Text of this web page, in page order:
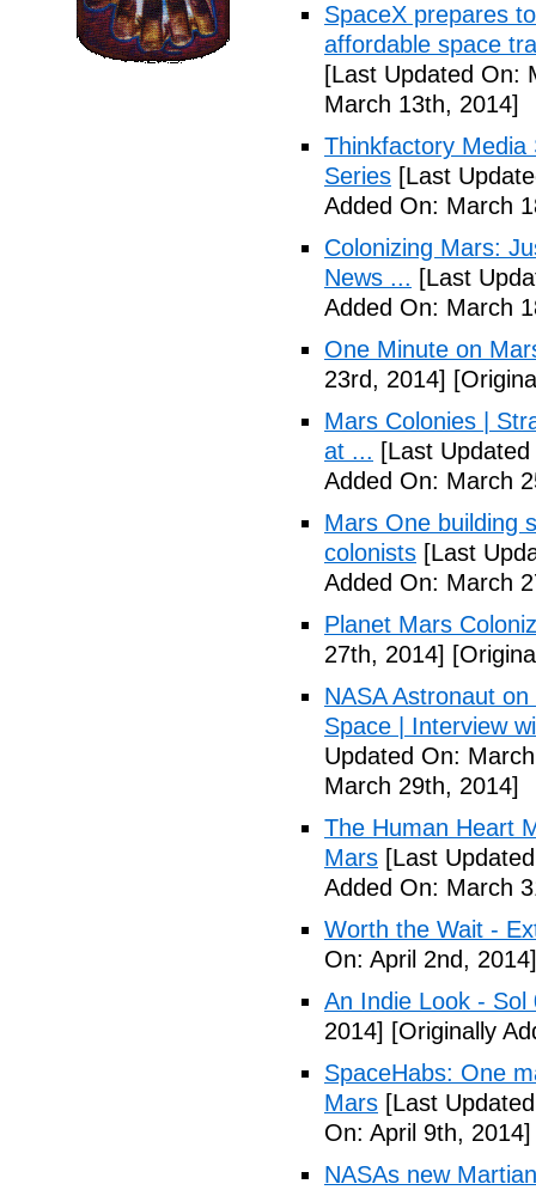
SpaceX prepares
affordable space
[Last Updated On:
March 13th, 2014]
Thinkfactory Media
Series [Last
Added On: March
Colonizing Mars:
News ... [Last
Added On: March
One Minute on
23rd, 2014]
Mars Colonies |
at ... [Last
Added On: March
Mars One building
colonists [Last
Added On: March
Planet Mars
27th, 2014]
NASA Astronaut
Space | Interview
Updated On:
March 29th, 2014]
The Human Heart
Mars [Last
Added On: March
Worth the Wait -
On: April 2nd, 2014]
An Indie Look - Sol
2014] [Originally
SpaceHabs: One
Mars [Last
On: April 9th, 2014]
NASAs new